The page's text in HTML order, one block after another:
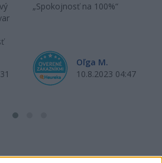
Spokojnosť na 100%
Oľga M.
10.8.2023 04:47